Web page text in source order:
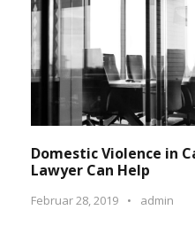
Domestic Violence in
Lawyer Can Help
Februar 28, 2019 • admin